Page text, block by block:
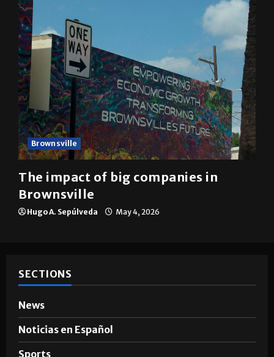
Brownsville
The impact of big companies in
Brownsville
Hugo A. Sepúlveda May 4, 2026
SECTIONS
News
Noticias en Español
Sports